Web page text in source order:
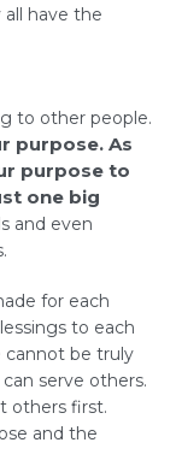
all have the
to other people.
purpose. As
purpose to
one big
and even
for each
to each
cannot be truly
serve others.
others first.
and the